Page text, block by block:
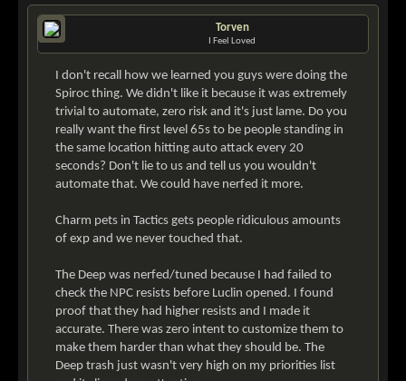
Torven
I Feel Loved
I don't recall how we learned you guys were doing the
Spiroc thing. We didn't like it because it was extremely
trivial to automate, zero risk and it's just lame. Do you
really want the first level 65s to be people standing in
the same location hitting auto attack every 20
seconds? Don't lie to us and tell us you wouldn't
automate that. We could have nerfed it more.
Charm pets in Tactics gets people ridiculous amounts
of exp and we never touched that.
The Deep was nerfed/tuned because I had failed to
check the NPC resists before Luclin opened. I found
proof that they had higher resists and I made it
accurate. There was zero intent to customize them to
make them harder than what they should be. The
Deep trash just wasn't very high on my priorities list